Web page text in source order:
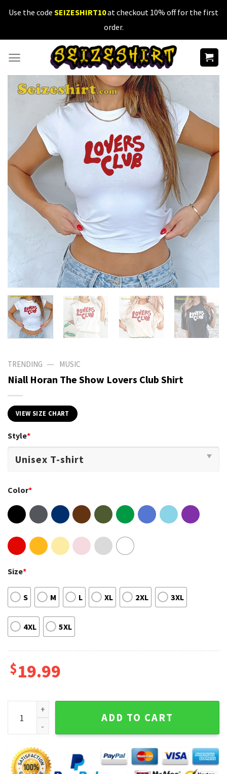
SkipUse the code SEIZESHIRT10at checkout 10% off for the first
order.
TRENDING — MUSIC
Niall Horan The Show Lovers Club Shirt
VIEW SIZE CHART
Style*
Color*
Size*
S M L XL 2XL 3XL
4XL 5XL
$19.99
Niall Horan The Show Lovers Club Shirt quantity
ADD TO CART